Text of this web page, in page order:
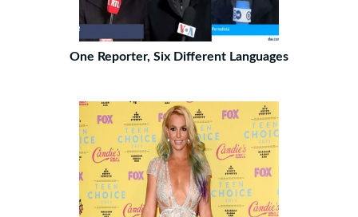
One Reporter, Six Different Languages